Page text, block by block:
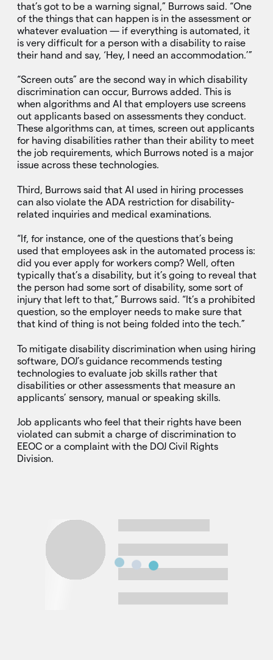
that’s got to be a warning signal,” Burrows said. “One
of the things that can happen is in the assessment or
whatever evaluation — if everything is automated, it
is very difficult for a person with a disability to raise
their hand and say, ‘Hey, I need an accommodation.’”
“Screen outs” are the second way in which disability
discrimination can occur, Burrows added. This is
when algorithms and AI that employers use screens
out applicants based on assessments they conduct.
These algorithms can, at times, screen out applicants
for having disabilities rather than their ability to meet
the job requirements, which Burrows noted is a major
issue across these technologies.
Third, Burrows said that AI used in hiring processes
can also violate the ADA restriction for disability-
related inquiries and medical examinations.
“If, for instance, one of the questions that’s being
used that employees ask in the automated process is:
did you ever apply for workers comp? Well, often
typically that’s a disability, but it’s going to reveal that
the person had some sort of disability, some sort of
injury that left to that,” Burrows said. “It’s a prohibited
question, so the employer needs to make sure that
that kind of thing is not being folded into the tech.”
To mitigate disability discrimination when using hiring
software, DOJ’s guidance recommends testing
technologies to evaluate job skills rather that
disabilities or other assessments that measure an
applicants’ sensory, manual or speaking skills.
Job applicants who feel that their rights have been
violated can submit a charge of discrimination to
EEOC or a complaint with the DOJ Civil Rights
Division.